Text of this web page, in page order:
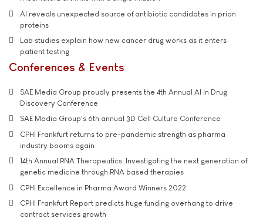
AI reveals unexpected source of antibiotic candidates in prion
proteins
Lab studies explain how new cancer drug works as it enters
patient testing
Conferences & Events
SAE Media Group proudly presents the 4th Annual AI in Drug
Discovery Conference
SAE Media Group's 6th annual 3D Cell Culture Conference
CPHI Frankfurt returns to pre-pandemic strength as pharma
industry booms again
14th Annual RNA Therapeutics: Investigating the next generation of
genetic medicine through RNA based therapies
CPHI Excellence in Pharma Award Winners 2022
CPHI Frankfurt Report predicts huge funding overhang to drive
contract services growth